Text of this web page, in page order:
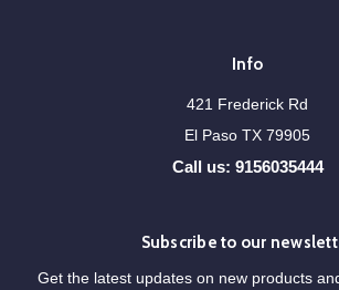
Info
421 Frederick Rd
El Paso TX 79905
Call us: 9156035444
Subscribe to our
Get the latest updates on new products